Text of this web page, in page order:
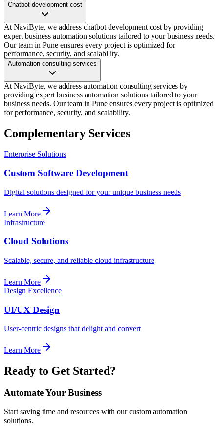
Chatbot development cost
At NaviByte, we address chatbot development cost by providing
expert business automation solutions tailored to your business needs.
Our team in Pune ensures every project is optimized for
performance, security, and scalability.
Automation consulting services
At NaviByte, we address automation consulting services by
providing expert business automation solutions tailored to your
business needs. Our team in Pune ensures every project is optimized
for performance, security, and scalability.
Complementary Services
Enterprise Solutions
Custom Software Development
Digital solutions designed for your unique business needs
Learn More
Infrastructure
Cloud Solutions
Scalable, secure, and reliable cloud infrastructure
Learn More
Design Excellence
UI/UX Design
User-centric designs that delight and convert
Learn More
Ready to Get Started?
Automate Your Business
Start saving time and resources with our custom automation
solutions.